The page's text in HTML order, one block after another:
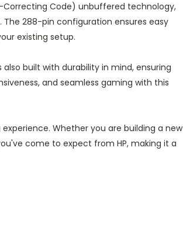
Code) unbuffered technology,
288-pin configuration ensures easy
existing setup.
built with durability in mind, ensuring
and seamless gaming with this
Whether you are building a new
come to expect from HP, making it a